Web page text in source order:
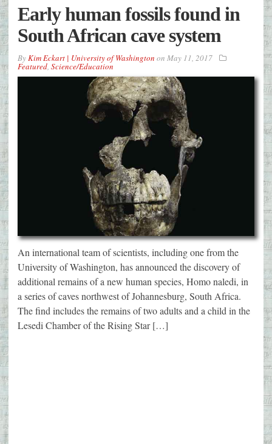
Early human fossils found in
South African cave system
ByKim Eckart | University of Washington on May 11, 2017
Featured, Science/Education
An international team of scientists, including one from the
University of Washington, has announced the discovery of
additional remains of a new human species, Homo naledi, in
a series of caves northwest of Johannesburg, South Africa.
The find includes the remains of two adults and a child in the
Lesedi Chamber of the Rising Star […]